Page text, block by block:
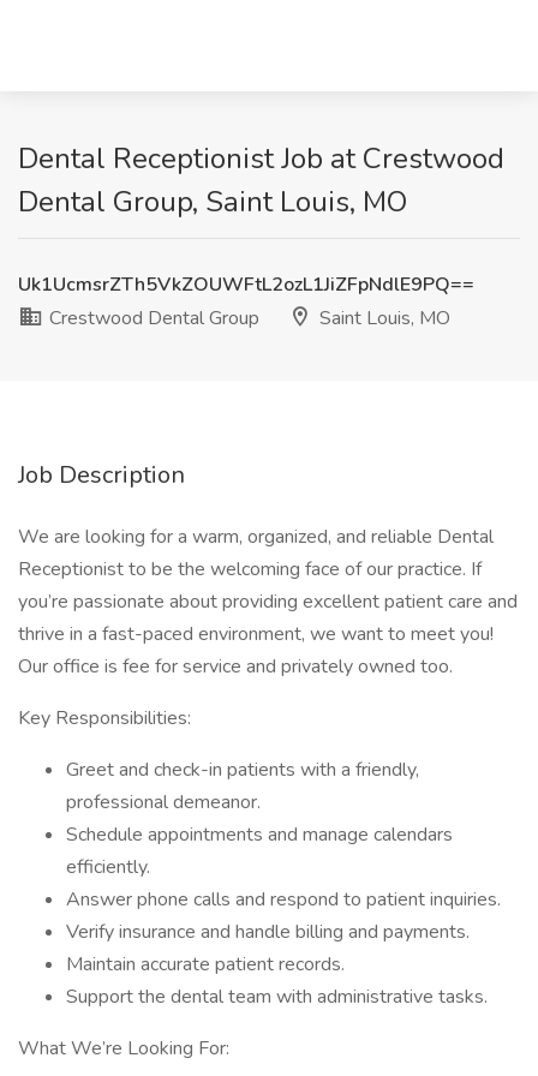
Dental Receptionist Job at Crestwood
Dental Group, Saint Louis, MO
Uk1UcmsrZTh5VkZOUWFtL2ozL1JiZFpNdlE9PQ==
Crestwood Dental Group
Saint Louis, MO
Job Description
We are looking for a warm, organized, and reliable Dental
Receptionist to be the welcoming face of our practice. If
you’re passionate about providing excellent patient care and
thrive in a fast-paced environment, we want to meet you!
Our office is fee for service and privately owned too.
Key Responsibilities:
Greet and check-in patients with a friendly,
professional demeanor.
Schedule appointments and manage calendars
efficiently.
Answer phone calls and respond to patient inquiries.
Verify insurance and handle billing and payments.
Maintain accurate patient records.
Support the dental team with administrative tasks.
What We’re Looking For: